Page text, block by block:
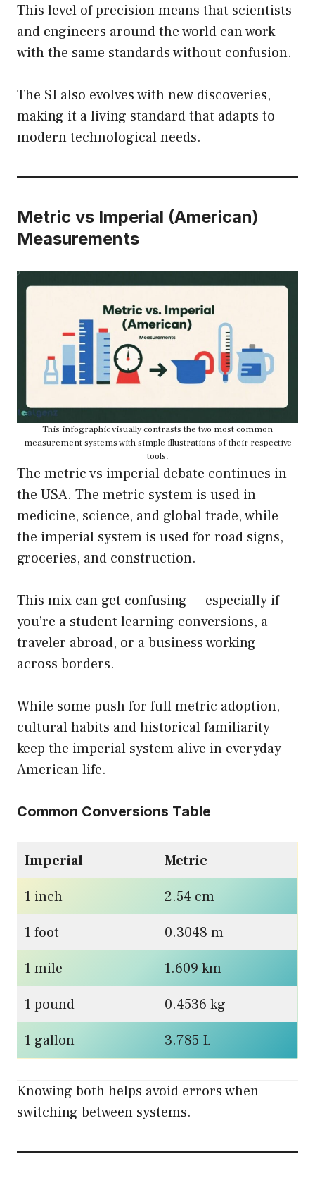
This level of precision means that scientists
and engineers around the world can work
with the same standards without confusion.
The SI also evolves with new discoveries,
making it a living standard that adapts to
modern technological needs.
Metric vs Imperial (American)
Measurements
This infographic visually contrasts the two most common
measurement systems with simple illustrations of their respective
tools.
The metric vs imperial debate continues in
the USA. The metric system is used in
medicine, science, and global trade, while
the imperial system is used for road signs,
groceries, and construction.
This mix can get confusing — especially if
you’re a student learning conversions, a
traveler abroad, or a business working
across borders.
While some push for full metric adoption,
cultural habits and historical familiarity
keep the imperial system alive in everyday
American life.
Common Conversions Table
Imperial
Metric
1 inch
2.54 cm
1 foot
0.3048 m
1 mile
1.609 km
1 pound
0.4536 kg
1 gallon
3.785 L
Knowing both helps avoid errors when
switching between systems.